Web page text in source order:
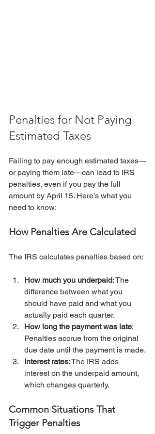
Penalties for Not Paying
Estimated Taxes
Failing to pay enough estimated taxes—
or paying them late—can lead to IRS
penalties, even if you pay the full
amount by April 15. Here’s what you
need to know:
How Penalties Are Calculated
The IRS calculates penalties based on:
How much you underpaid: The
difference between what you
should have paid and what you
actually paid each quarter.
How long the payment was late:
Penalties accrue from the original
due date until the payment is made.
Interest rates: The IRS adds
interest on the underpaid amount,
which changes quarterly.
Common Situations That
Trigger Penalties